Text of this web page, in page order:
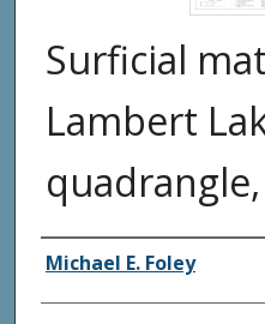
Surficial
Lambert
Authors
Michael E. Foley